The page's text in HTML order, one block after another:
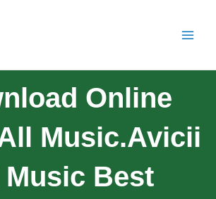
Online
Music.Avicii
Best